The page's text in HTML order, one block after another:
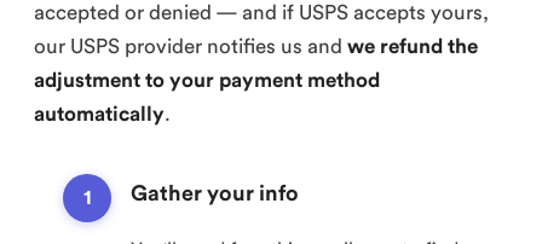
accepted or denied — and if USPS accepts yours,
our USPS provider notifies us and we refund the
adjustment to your payment method
automatically.
Gather your info